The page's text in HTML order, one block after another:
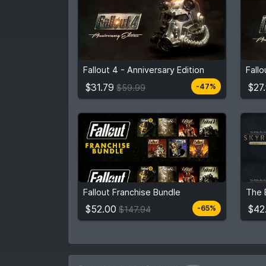
Fallout 4 - Anniversary Edition
$31.79 $59.99 -47%
$59.99
Compare prices
3stores
From
Fallout Franchise Bundle
$52.00 $147.94 -65%
$52.00 $147.94
View detail